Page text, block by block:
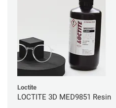
Loctite
LOCTITE 3D MED9851 Resin